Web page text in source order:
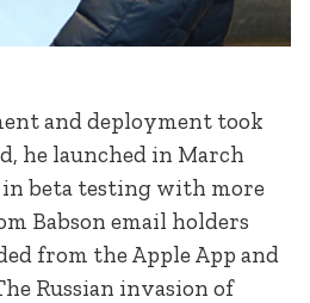
and deployment took
he launched in March
beta testing with more
Babson email holders
from the Apple App and
Russian invasion of